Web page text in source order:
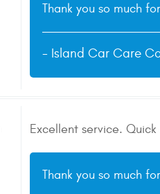
Thank you so much
- Island Car Care
Excellent service.
Thank you so much